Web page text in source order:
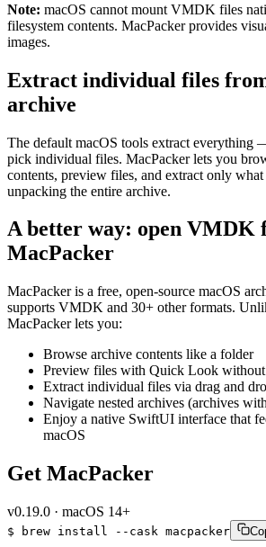
Note: macOS cannot mount VMDK files
filesystem contents. MacPacker provides
images.
Extract individual files
archive
The default macOS tools extract everything
pick individual files. MacPacker lets you
contents, preview files, and extract only
unpacking the entire archive.
A better way: open VMDK
MacPacker
MacPacker is a free, open-source macOS
supports VMDK and 30+ other formats.
MacPacker lets you:
Browse archive contents like a folder
Preview files with Quick Look
Extract individual files via drag and
Navigate nested archives (archives
Enjoy a native SwiftUI interface that
macOS
Get MacPacker
v0.19.0 · macOS 14+
$ brew install --cask macpacker